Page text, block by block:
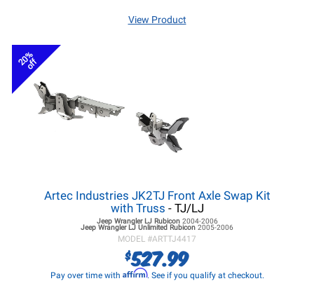
View Product
20%
off
Artec Industries JK2TJ Front Axle Swap Kit
with Truss - TJ/LJ
Jeep Wrangler LJRubicon 2004-2006
Jeep Wrangler LJ Unlimited Rubicon 2005-2006
MODEL #ARTTJ4417
$527.99
Pay over time with Affirm. See if you qualify at checkout.